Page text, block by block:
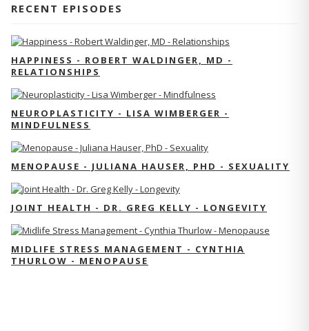
RECENT EPISODES
HAPPINESS - ROBERT WALDINGER, MD -
RELATIONSHIPS
NEUROPLASTICITY - LISA WIMBERGER -
MINDFULNESS
MENOPAUSE - JULIANA HAUSER, PHD - SEXUALITY
JOINT HEALTH - DR. GREG KELLY - LONGEVITY
MIDLIFE STRESS MANAGEMENT - CYNTHIA
THURLOW - MENOPAUSE